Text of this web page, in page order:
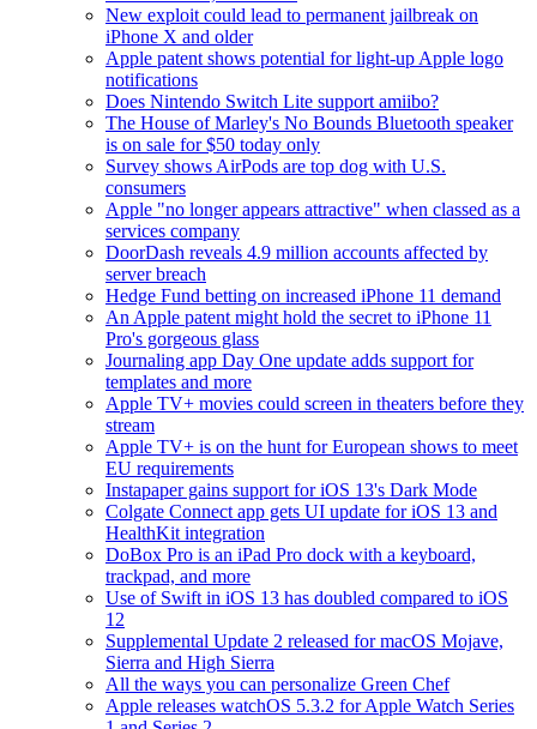
New exploit could lead to permanent jailbreak on
iPhone X and older
Apple patent shows potential for light-up Apple logo
notifications
Does Nintendo Switch Lite support amiibo?
The House of Marley's No Bounds Bluetooth speaker
is on sale for $50 today only
Survey shows AirPods are top dog with U.S.
consumers
Apple "no longer appears attractive" when classed as a
services company
DoorDash reveals 4.9 million accounts affected by
server breach
Hedge Fund betting on increased iPhone 11 demand
An Apple patent might hold the secret to iPhone 11
Pro's gorgeous glass
Journaling app Day One update adds support for
templates and more
Apple TV+ movies could screen in theaters before they
stream
Apple TV+ is on the hunt for European shows to meet
EU requirements
Instapaper gains support for iOS 13's Dark Mode
Colgate Connect app gets UI update for iOS 13 and
HealthKit integration
DoBox Pro is an iPad Pro dock with a keyboard,
trackpad, and more
Use of Swift in iOS 13 has doubled compared to iOS
12
Supplemental Update 2 released for macOS Mojave,
Sierra and High Sierra
All the ways you can personalize Green Chef
Apple releases watchOS 5.3.2 for Apple Watch Series